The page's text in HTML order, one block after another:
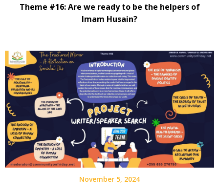
Theme #16: Are we ready to be the helpers of
Imam Husain?
November 5, 2024